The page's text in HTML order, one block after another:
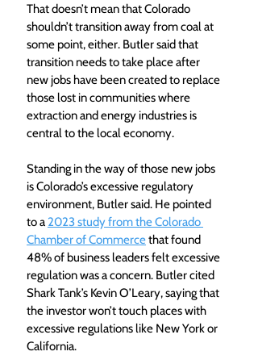
That doesn’t mean that Colorado
shouldn’t transition away from coal at
some point, either. Butler said that
transition needs to take place after
new jobs have been created to replace
those lost in communities where
extraction and energy industries is
central to the local economy.
Standing in the way of those new jobs
is Colorado’s excessive regulatory
environment, Butler said. He pointed
to a 2023 study from the Colorado
Chamber of Commerce that found
48% of business leaders felt excessive
regulation was a concern. Butler cited
Shark Tank’s Kevin O’Leary, saying that
the investor won’t touch places with
excessive regulations like New York or
California.